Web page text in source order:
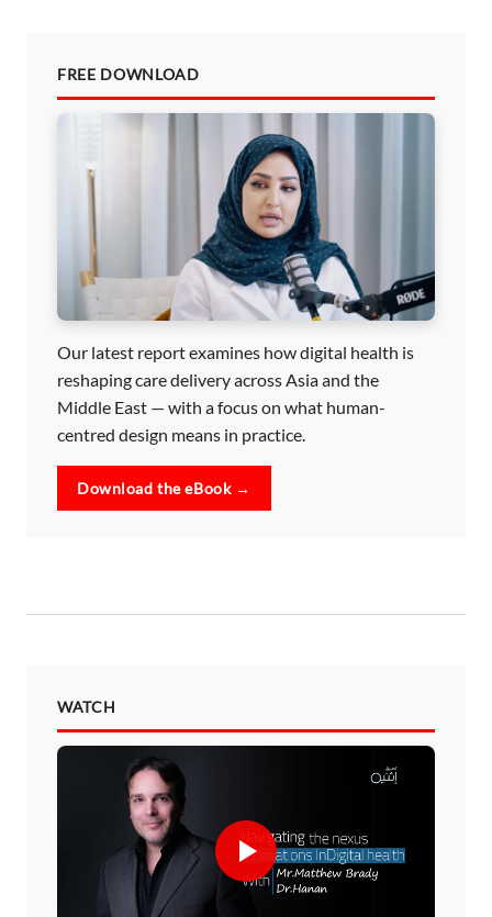
FREE DOWNLOAD
Our latest report examines how digital health is
reshaping care delivery across Asia and the
Middle East — with a focus on what human-
centred design means in practice.
Download the eBook →
WATCH